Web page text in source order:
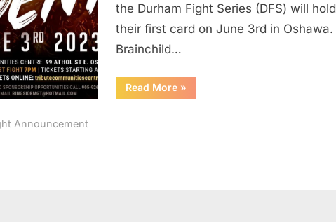
Series
In
the Durham Fight Series (DFS) will hold
their first card on June 3rd in Oshawa.
Brainchild…
Read More“Ontario
Gets
Fight
»
Announcement